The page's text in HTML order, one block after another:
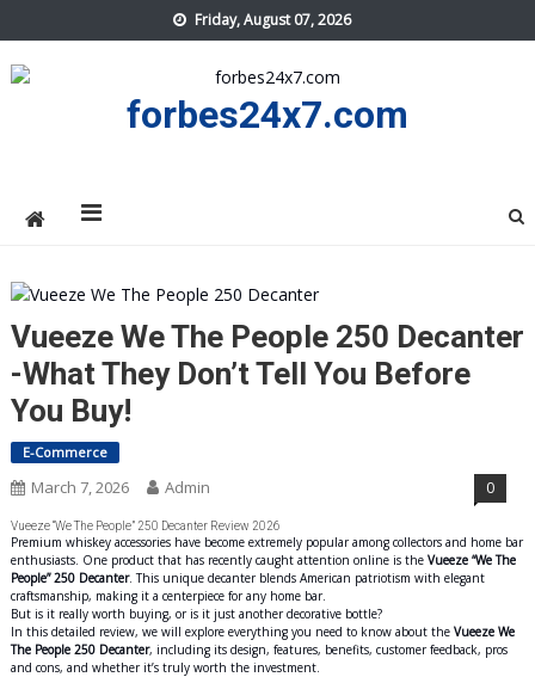
to
content
Friday, August 07, 2026
forbes24x7.com
Vueeze We The People 250 Decanter
-What They Don’t Tell You Before
You Buy!
E-Commerce
March 7, 2026 Admin 0
Vueeze “We The People” 250 Decanter Review 2026
Premium whiskey accessories have become extremely popular among collectors and home bar
enthusiasts. One product that has recently caught attention online is the Vueeze “We The
People” 250 Decanter. This unique decanter blends American patriotism with elegant
craftsmanship, making it a centerpiece for any home bar.
But is it really worth buying, or is it just another decorative bottle?
In this detailed review, we will explore everything you need to know about the Vueeze We
The People 250 Decanter, including its design, features, benefits, customer feedback, pros
and cons, and whether it’s truly worth the investment.